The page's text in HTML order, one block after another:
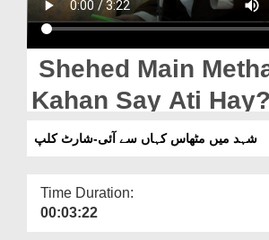
Magazine
Shehed Main
Kahan Say Ati
Short Clip
شہد میں مٹھاس کہاں سے آئی-شارٹ کلپ
Time Duration:
00:03:22